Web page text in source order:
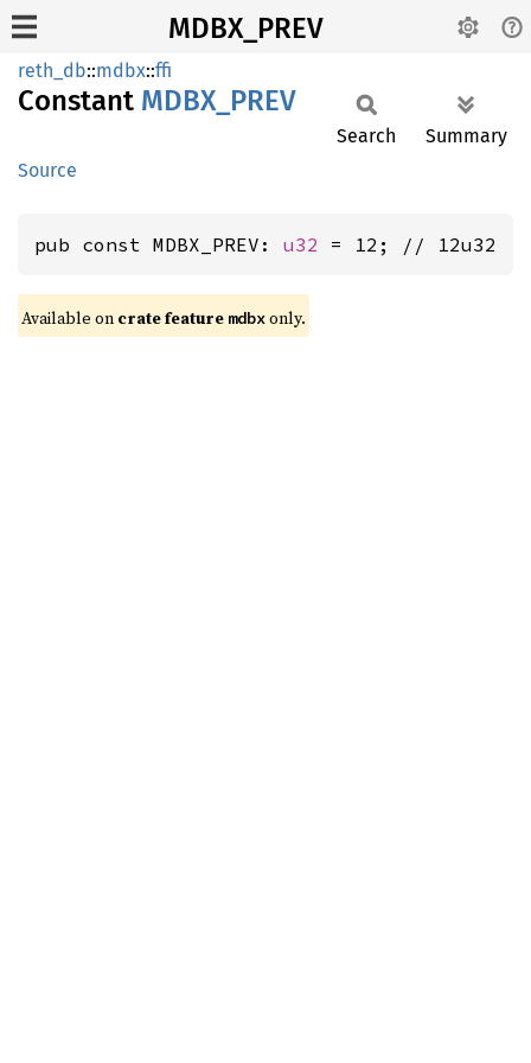
MDBX_PREV
reth_db::mdbx::ffi
Constant MDBX_ PREV
Source
Search Summary
pub const MDBX_PREV: u32 = 12; // 12u32
Available on crate feature mdbxonly.